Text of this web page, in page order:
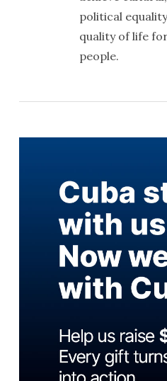
political
quality of life
people.